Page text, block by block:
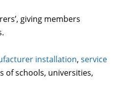
giving members
installation, service
of schools, universities,